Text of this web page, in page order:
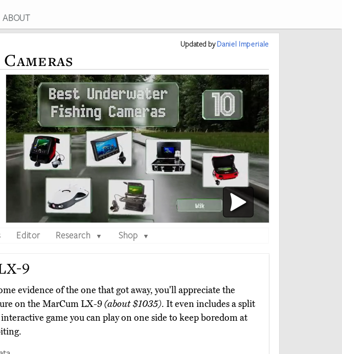
ABOUT
Updated byDaniel Imperiale
Editor Research ▼ Shop ▼
9
evidence of the one that got away, you'll appreciate the
on the MarCum LX-9(about $1035). It even includes a split
game you can play on one side to keep boredom at